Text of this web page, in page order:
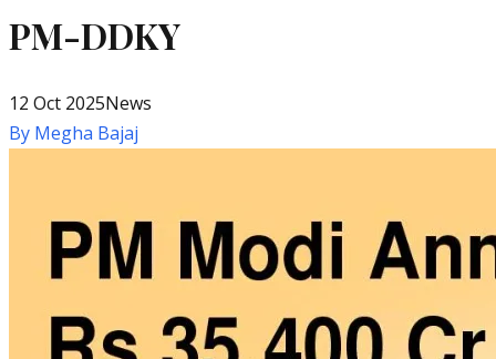
PM-DDKY
12 Oct 2025News
By Megha Bajaj